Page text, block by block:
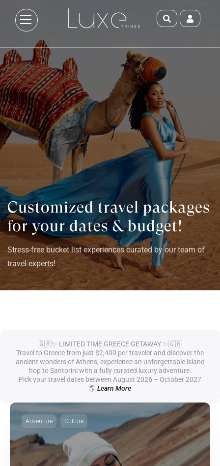
Customized travel packages
for your dates & budget!
Stress-free bucket list experiences curated by our team of
travel experts!
🇬🇷✨ LIMITED TIME GREECE GETAWAY ✨🇬🇷
Travel to Greece from just $2,400 per traveler and discover the
ancient wonders of Athens, experience an unforgettable island
hop to Santorini with a fully curated luxury adventure.
Pick your travel dates between August 2026 – October 2027
🌎 Learn More
Adventure Culture